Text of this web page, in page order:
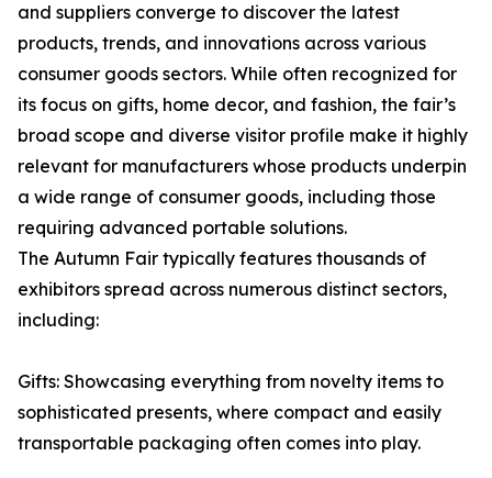
and suppliers converge to discover the latest
products, trends, and innovations across various
consumer goods sectors. While often recognized for
its focus on gifts, home decor, and fashion, the fair’s
broad scope and diverse visitor profile make it highly
relevant for manufacturers whose products underpin
a wide range of consumer goods, including those
requiring advanced portable solutions.
The Autumn Fair typically features thousands of
exhibitors spread across numerous distinct sectors,
including:
Gifts: Showcasing everything from novelty items to
sophisticated presents, where compact and easily
transportable packaging often comes into play.